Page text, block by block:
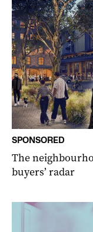
SPONSORED
The
buyers’ radar